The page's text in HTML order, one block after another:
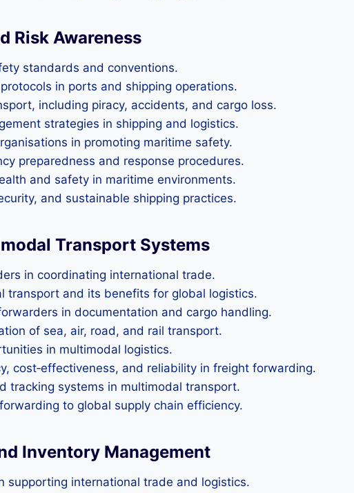
Risk Awareness
standards and conventions.
in ports and shipping operations.
including piracy, accidents, and cargo loss.
strategies in shipping and logistics.
in promoting maritime safety.
preparedness and response procedures.
and safety in maritime environments.
and sustainable shipping practices.
Transport Systems
in coordinating international trade.
transport and its benefits for global logistics.
in documentation and cargo handling.
of sea, air, road, and rail transport.
in multimodal logistics.
cost‑effectiveness, and reliability in freight forwarding.
tracking systems in multimodal transport.
to global supply chain efficiency.
Inventory Management
supporting international trade and logistics.